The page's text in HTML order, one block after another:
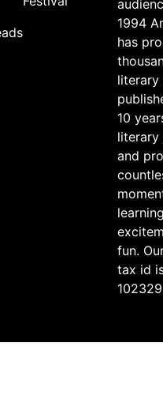
1994
has
literary
10
literary
and
fun.
tax id